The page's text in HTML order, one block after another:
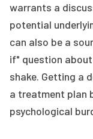
warrants a
potential
can also be a
if" question
shake. Getting a
a treatment plan
psychological